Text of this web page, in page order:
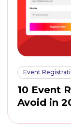
Event
10 Event
Avoid in